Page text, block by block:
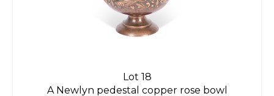
Lot 18
A Newlyn pedestal copper rose bowl